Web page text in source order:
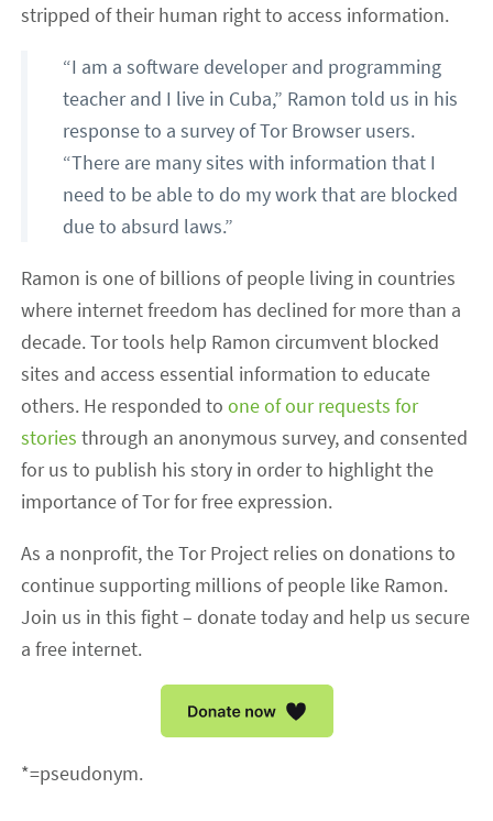
stripped of their human right to access information.
“I am a software developer and programming
teacher and I live in Cuba,” Ramon told us in his
response to a survey of Tor Browser users.
“There are many sites with information that I
need to be able to do my work that are blocked
due to absurd laws.”
Ramon is one of billions of people living in countries
where internet freedom has declined for more than a
decade. Tor tools help Ramon circumvent blocked
sites and access essential information to educate
others. He responded toone of our requests for
stories through an anonymous survey, and consented
for us to publish his story in order to highlight the
importance of Tor for free expression.
As a nonprofit, the Tor Project relies on donations to
continue supporting millions of people like Ramon.
Join us in this fight – donate today and help us secure
a free internet.
*=pseudonym.